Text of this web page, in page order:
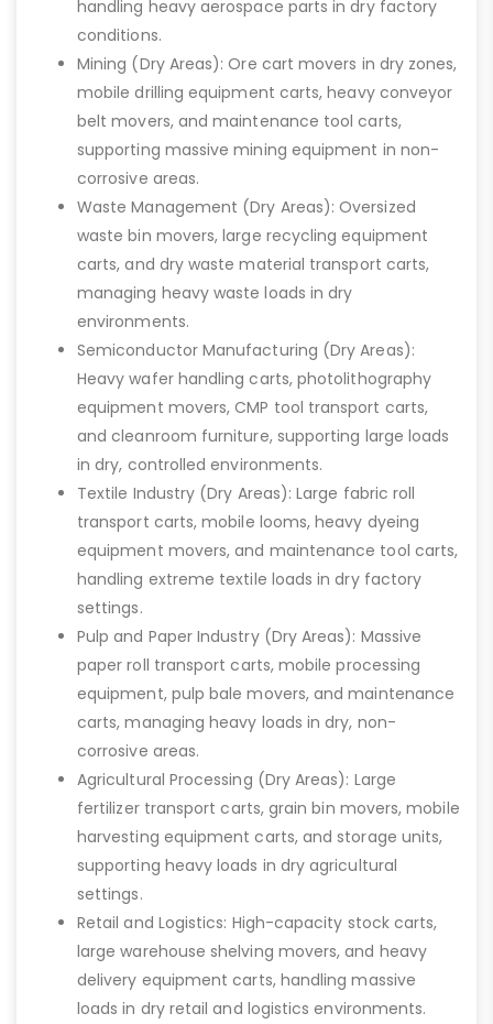
handling heavy aerospace parts in dry factory
conditions.
Mining (Dry Areas): Ore cart movers in dry zones,
mobile drilling equipment carts, heavy conveyor
belt movers, and maintenance tool carts,
supporting massive mining equipment in non-
corrosive areas.
Waste Management (Dry Areas): Oversized
waste bin movers, large recycling equipment
carts, and dry waste material transport carts,
managing heavy waste loads in dry
environments.
Semiconductor Manufacturing (Dry Areas):
Heavy wafer handling carts, photolithography
equipment movers, CMP tool transport carts,
and cleanroom furniture, supporting large loads
in dry, controlled environments.
Textile Industry (Dry Areas): Large fabric roll
transport carts, mobile looms, heavy dyeing
equipment movers, and maintenance tool carts,
handling extreme textile loads in dry factory
settings.
Pulp and Paper Industry (Dry Areas): Massive
paper roll transport carts, mobile processing
equipment, pulp bale movers, and maintenance
carts, managing heavy loads in dry, non-
corrosive areas.
Agricultural Processing (Dry Areas): Large
fertilizer transport carts, grain bin movers, mobile
harvesting equipment carts, and storage units,
supporting heavy loads in dry agricultural
settings.
Retail and Logistics: High-capacity stock carts,
large warehouse shelving movers, and heavy
delivery equipment carts, handling massive
loads in dry retail and logistics environments.